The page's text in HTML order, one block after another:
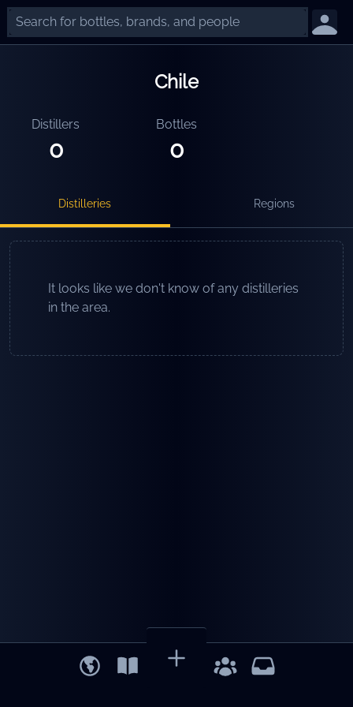
Chile
Distillers
0
Bottles
0
Distilleries Regions
It looks like we don't know of any distilleries
in the area.